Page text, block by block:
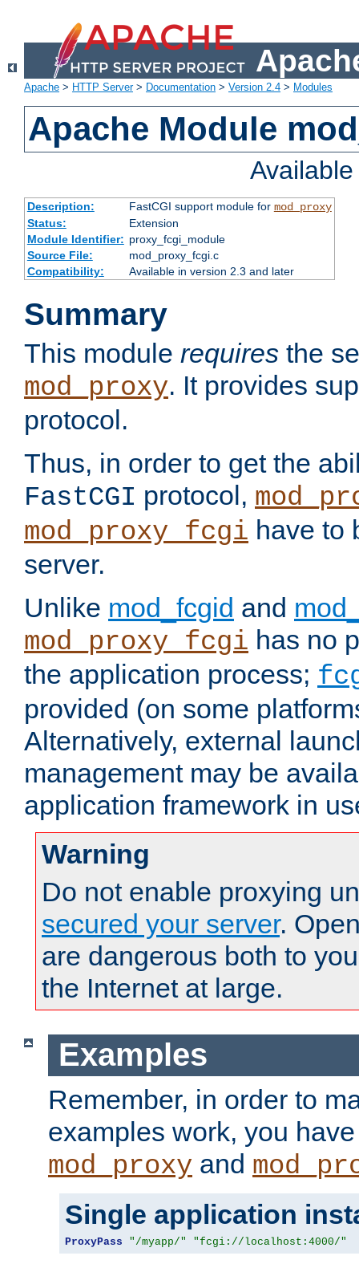
Apache > HTTP Server> Documentation > Version 2.4 > Modules
Apache Module
Description: FastCGI support module for mod_proxy
Status:
Extension
Module Identifier: proxy_fcgi_module
Source File:
mod_proxy_fcgi.c
Compatibility:
Available in version 2.3 and later
Summary
This module requires the
mod_proxy. It provides
protocol.
Thus, in order to get the
FastCGI protocol,
mod_proxy_fcgi have to
server.
Unlike mod_fcgid and
mod_proxy_fcgi has no
the application process;
provided (on some
Alternatively, external
management may be
application framework in
Warning
Do not enable proxying
secured your server.
are dangerous both to
the Internet at large.
Examples
Remember, in order to
examples work, you
mod_proxy and
Single application
ProxyPass "/myapp/" "fcgi://localhost:4000/"